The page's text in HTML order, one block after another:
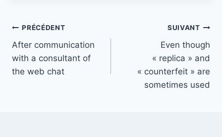
Navigation
de
l’article
PRÉCÉDENT
After communication
with a consultant of
the web chat
SUIVANT
Even though
« replica » and
« counterfeit » are
sometimes used